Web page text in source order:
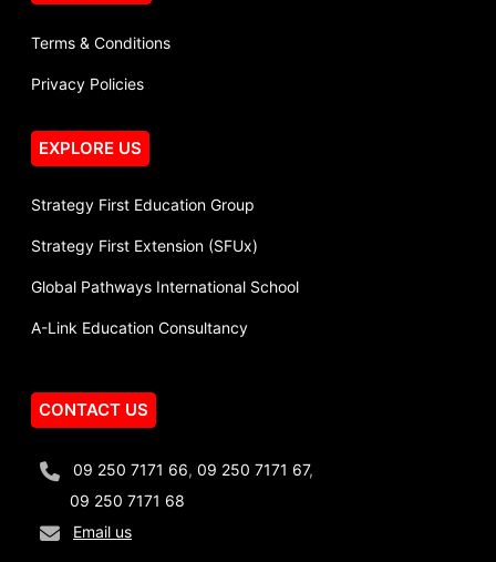
Terms & Conditions
Privacy Policies
EXPLORE US
Strategy First Education Group
Strategy First Extension (SFUx)
Global Pathways International School
A-Link Education Consultancy
CONTACT US
09 250 7171 66, 09 250 7171 67,
09 250 7171 68
Email us